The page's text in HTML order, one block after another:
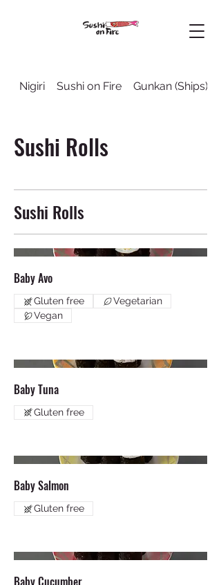
Nigiri Sushi on Fire Gunkan (Ships)
Sushi Rolls
Sushi Rolls
Baby Avo
Gluten free
Vegetarian
Vegan
Baby Tuna
Gluten free
Baby Salmon
Gluten free